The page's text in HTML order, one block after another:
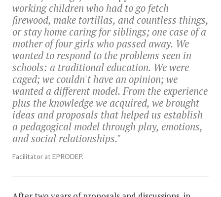
working children who had to go fetch
firewood, make tortillas, and countless things,
or stay home caring for siblings; one case of a
mother of four girls who passed away. We
wanted to respond to the problems seen in
schools: a traditional education. We were
caged; we couldn't have an opinion; we
wanted a different model. From the experience
plus the knowledge we acquired, we brought
ideas and proposals that helped us establish
a pedagogical model through play, emotions,
and social relationships."
Facilitator at EPRODEP.